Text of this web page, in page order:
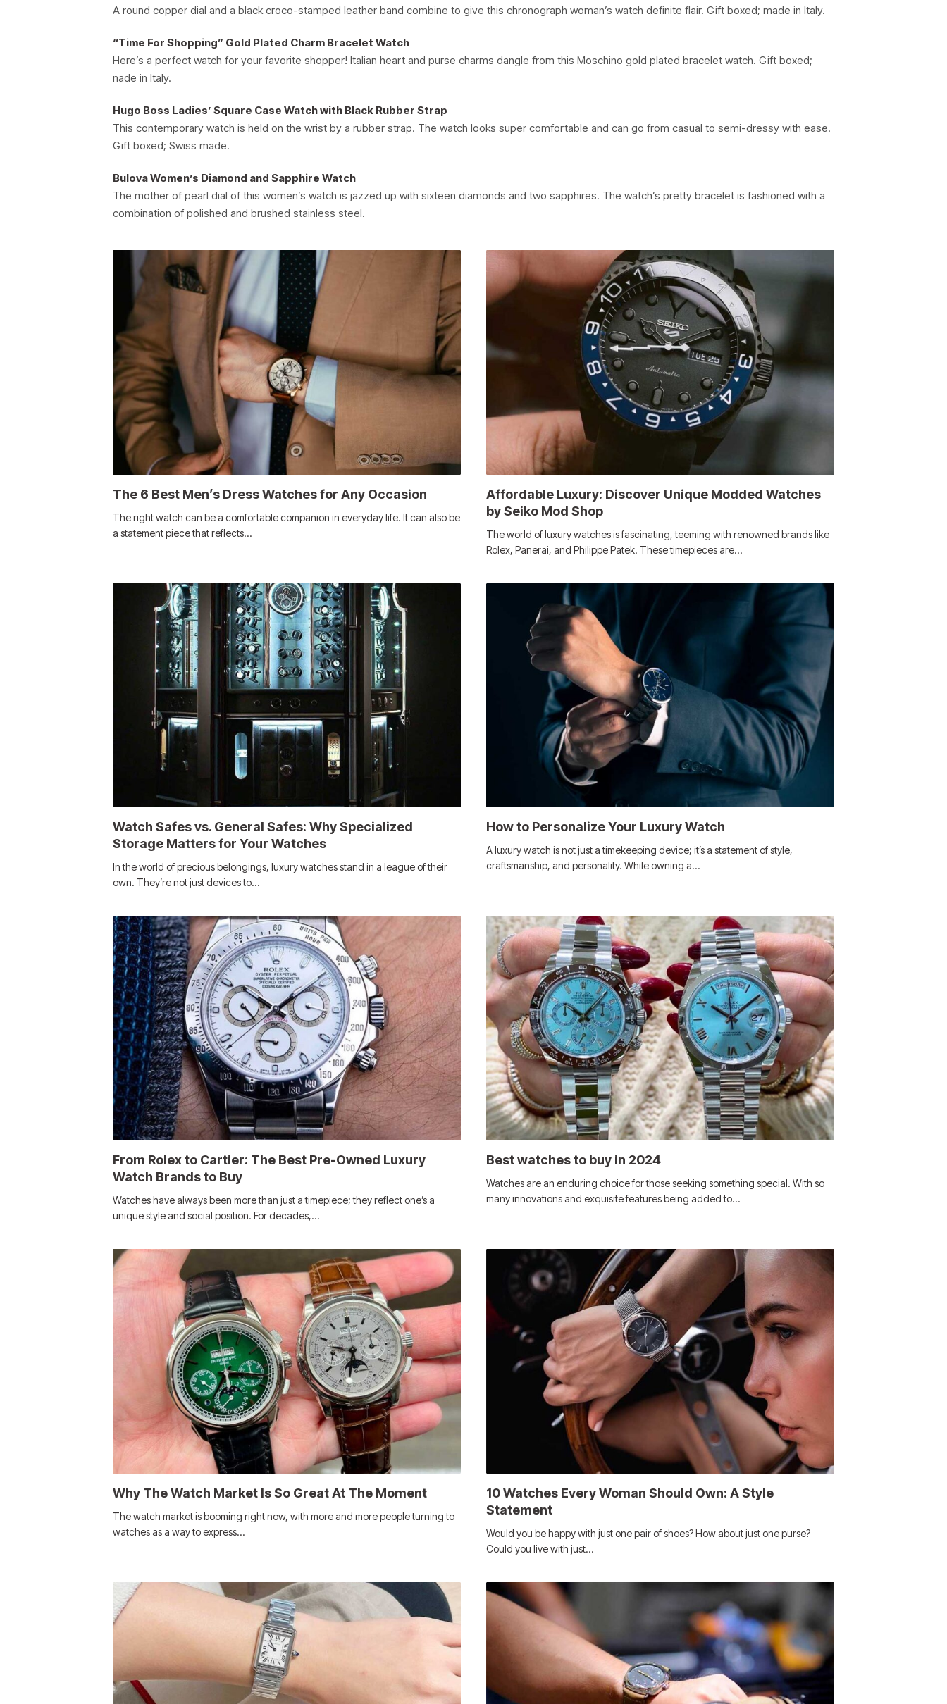
A round copper dial and a black croco-stamped leather band combine to give this chronograph woman’s watch definite flair. Gift boxed; made in Italy.
“Time For Shopping” Gold Plated Charm Bracelet Watch
Here’s a perfect watch for your favorite shopper! Italian heart and purse charms dangle from this Moschino gold plated bracelet watch. Gift boxed;
nade in Italy.
Hugo Boss Ladies’ Square Case Watch with Black Rubber Strap
This contemporary watch is held on the wrist by a rubber strap. The watch looks super comfortable and can go from casual to semi-dressy with ease.
Gift boxed; Swiss made.
Bulova Women’s Diamond and Sapphire Watch
The mother of pearl dial of this women’s watch is jazzed up with sixteen diamonds and two sapphires. The watch’s pretty bracelet is fashioned with a
combination of polished and brushed stainless steel.
The 6 Best Men’s Dress Watches for Any Occasion
The right watch can be a comfortable companion in everyday life. It can also be
a statement piece that reflects…
Affordable Luxury: Discover Unique Modded Watches
by Seiko Mod Shop
The world of luxury watches is fascinating, teeming with renowned brands like
Rolex, Panerai, and Philippe Patek. These timepieces are…
Watch Safes vs. General Safes: Why Specialized
Storage Matters for Your Watches
In the world of precious belongings, luxury watches stand in a league of their
own. They’re not just devices to…
How to Personalize Your Luxury Watch
A luxury watch is not just a timekeeping device; it’s a statement of style,
craftsmanship, and personality. While owning a…
From Rolex to Cartier: The Best Pre-Owned Luxury
Watch Brands to Buy
Watches have always been more than just a timepiece; they reflect one’s a
unique style and social position. For decades,…
Best watches to buy in 2024
Watches are an enduring choice for those seeking something special. With so
many innovations and exquisite features being added to…
Why The Watch Market Is So Great At The Moment
The watch market is booming right now, with more and more people turning to
watches as a way to express…
10 Watches Every Woman Should Own: A Style
Statement
Would you be happy with just one pair of shoes? How about just one purse?
Could you live with just…